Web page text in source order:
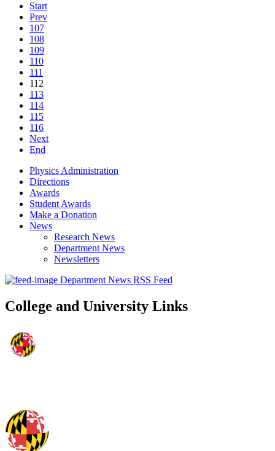
Start
Prev
107
108
109
110
111
112
113
114
115
116
Next
End
Physics Administration
Directions
Awards
Student Awards
Make a Donation
News
Research News
Department News
Newsletters
Department News RSS Feed
College and University Links